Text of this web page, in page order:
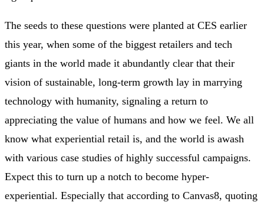
The seeds to these questions were planted at CES earlier
this year, when some of the biggest retailers and tech
giants in the world made it abundantly clear that their
vision of sustainable, long-term growth lay in marrying
technology with humanity, signaling a return to
appreciating the value of humans and how we feel. We all
know what experiential retail is, and the world is awash
with various case studies of highly successful campaigns.
Expect this to turn up a notch to become hyper-
experiential. Especially that according to Canvas8, quoting